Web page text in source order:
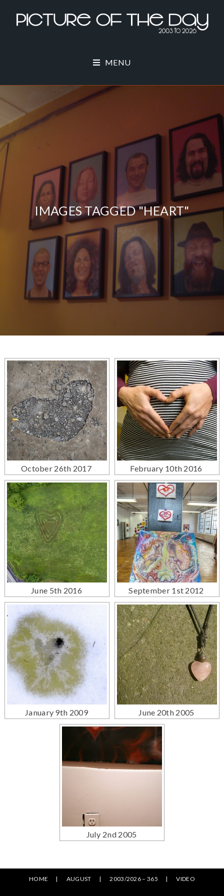
MENU
IMAGES TAGGED "HEART"
October 26th 2017 February 10th 2016
June 5th 2016 September 1st 2012
January 9th 2009 June 20th 2005
July 2nd 2005
HOME AUGUST 2003/2026 – 365 VIDEO